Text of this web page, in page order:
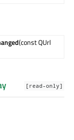
(const QUrl
[read-only]